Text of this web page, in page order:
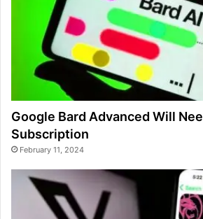
Google Bard Advanced Will
Subscription
February 11, 2024